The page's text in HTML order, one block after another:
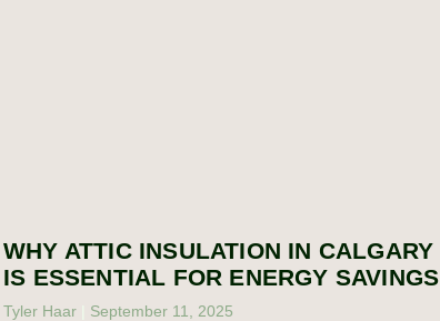
WHY ATTIC INSULATION IN CALGARY
IS ESSENTIAL FOR ENERGY SAVINGS
Tyler Haar September 11, 2025